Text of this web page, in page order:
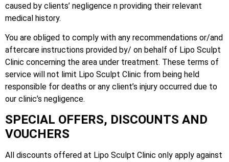
caused by clients’ negligence n providing their relevant
medical history.
You are obliged to comply with any recommendations or/and
aftercare instructions provided by/ on behalf of Lipo Sculpt
Clinic concerning the area under treatment. These terms of
service will not limit Lipo Sculpt Clinic from being held
responsible for deaths or any client’s injury occurred due to
our clinic’s negligence.
SPECIAL OFFERS, DISCOUNTS AND
VOUCHERS
All discounts offered at Lipo Sculpt Clinic only apply against